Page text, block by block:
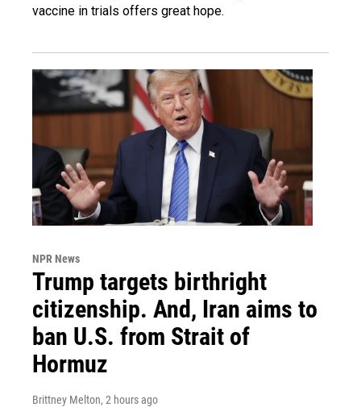
vaccine in trials offers great hope.
NPR News
Trump targets birthright
citizenship. And, Iran aims to
ban U.S. from Strait of
Hormuz
Brittney Melton, 2 hours ago